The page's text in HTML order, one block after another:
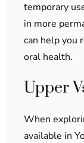
temporary
in more
can help you
oral health.
Upper
When
available in